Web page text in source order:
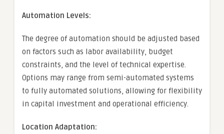
Automation Levels:
The degree of automation should be adjusted based
on factors such as labor availability, budget
constraints, and the level of technical expertise.
Options may range from semi-automated systems
to fully automated solutions, allowing for flexibility
in capital investment and operational efficiency.
Location Adaptation: